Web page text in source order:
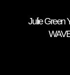
Julie Green